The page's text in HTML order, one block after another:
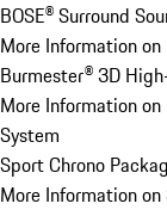
BOSE® Surround
More Information on
Burmester® 3D
More Information
System
Sport Chrono
More Information